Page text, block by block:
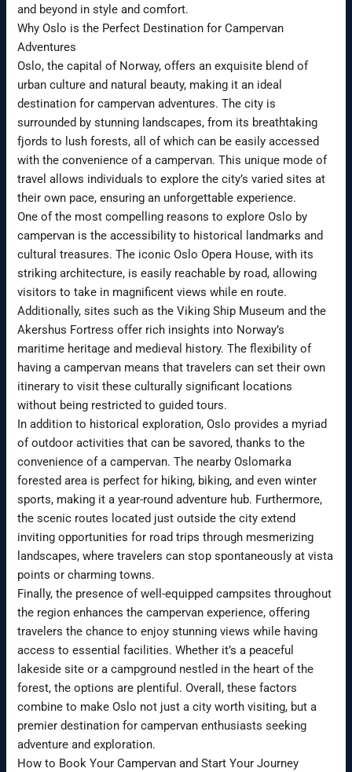
and beyond in style and comfort.
Why Oslo is the Perfect Destination for Campervan
Adventures
Oslo, the capital of Norway, offers an exquisite blend of
urban culture and natural beauty, making it an ideal
destination for campervan adventures. The city is
surrounded by stunning landscapes, from its breathtaking
fjords to lush forests, all of which can be easily accessed
with the convenience of a campervan. This unique mode of
travel allows individuals to explore the city’s varied sites at
their own pace, ensuring an unforgettable experience.
One of the most compelling reasons to explore Oslo by
campervan is the accessibility to historical landmarks and
cultural treasures. The iconic Oslo Opera House, with its
striking architecture, is easily reachable by road, allowing
visitors to take in magnificent views while en route.
Additionally, sites such as the Viking Ship Museum and the
Akershus Fortress offer rich insights into Norway’s
maritime heritage and medieval history. The flexibility of
having a campervan means that travelers can set their own
itinerary to visit these culturally significant locations
without being restricted to guided tours.
In addition to historical exploration, Oslo provides a myriad
of outdoor activities that can be savored, thanks to the
convenience of a campervan. The nearby Oslomarka
forested area is perfect for hiking, biking, and even winter
sports, making it a year-round adventure hub. Furthermore,
the scenic routes located just outside the city extend
inviting opportunities for road trips through mesmerizing
landscapes, where travelers can stop spontaneously at vista
points or charming towns.
Finally, the presence of well-equipped campsites throughout
the region enhances the campervan experience, offering
travelers the chance to enjoy stunning views while having
access to essential facilities. Whether it’s a peaceful
lakeside site or a campground nestled in the heart of the
forest, the options are plentiful. Overall, these factors
combine to make Oslo not just a city worth visiting, but a
premier destination for campervan enthusiasts seeking
adventure and exploration.
How to Book Your Campervan and Start Your Journey